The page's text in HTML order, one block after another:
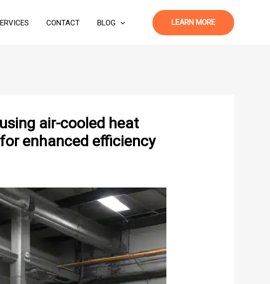
CONTACT BLOG LEARN MORE
air-cooled heat
enhanced efficiency